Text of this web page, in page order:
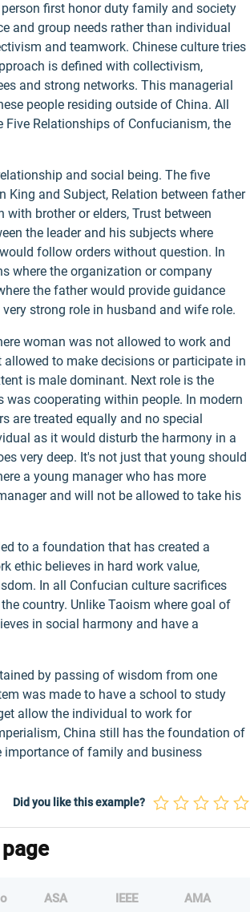
first honor duty family and society
and group needs rather than individual
and teamwork. Chinese culture tries
is defined with collectivism,
and strong networks. This managerial
people residing outside of China. All
Relationships of Confucianism, the
and social being. The five
and Subject, Relation between father
brother or elders, Trust between
the leader and his subjects where
follow orders without question. In
where the organization or company
the father would provide guidance
strong role in husband and wife role.
woman was not allowed to work and
to make decisions or participate in
is male dominant. Next role is the
cooperating within people. In modern
are treated equally and no special
as it would disturb the harmony in a
very deep. It's not just that young should
a young manager who has more
and will not be allowed to take his
to a foundation that has created a
ethic believes in hard work value,
In all Confucian culture sacrifices
country. Unlike Taoism where goal of
in social harmony and have a
by passing of wisdom from one
was made to have a school to study
allow the individual to work for
China still has the foundation of
of family and business
Did you like this example?
ASA IEEE AMA